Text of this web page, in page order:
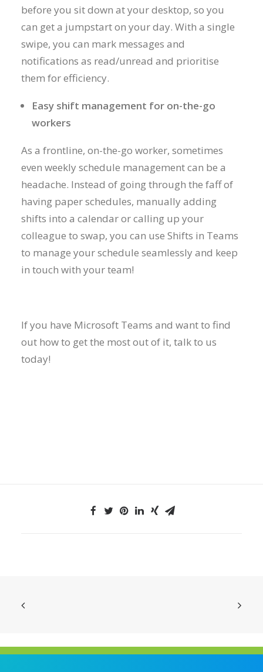
before you sit down at your desktop, so you
can get a jumpstart on your day. With a single
swipe, you can mark messages and
notifications as read/unread and prioritise
them for efficiency.
Easy shift management for on-the-go
workers
As a frontline, on-the-go worker, sometimes
even weekly schedule management can be a
headache. Instead of going through the faff of
having paper schedules, manually adding
shifts into a calendar or calling up your
colleague to swap, you can use Shifts in Teams
to manage your schedule seamlessly and keep
in touch with your team!
If you have Microsoft Teams and want to find
out how to get the most out of it, talk to us
today!